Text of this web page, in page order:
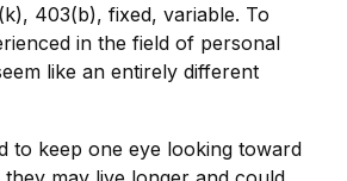
403(b), fixed, variable. To
in the field of personal
like an entirely different
to keep one eye looking toward